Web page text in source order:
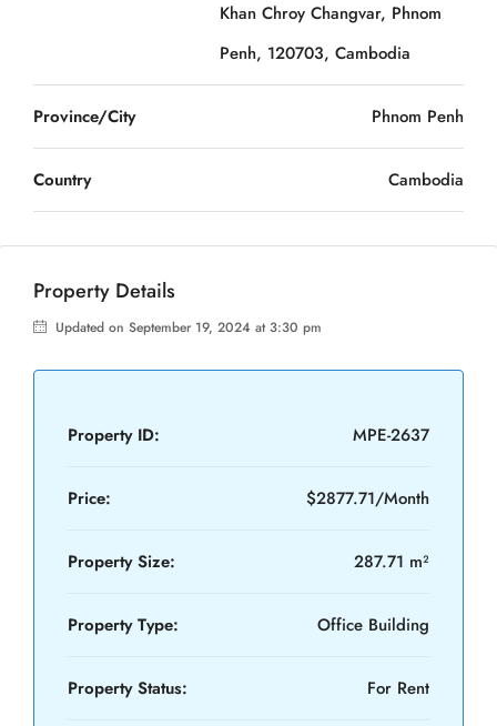
Khan Chroy Changvar, Phnom
Penh, 120703, Cambodia
Province/City Phnom Penh
Country Cambodia
Property Details
Updated on September 19, 2024 at 3:30 pm
Property ID: MPE-2637
Price: $2877.71/Month
Property Size: 287.71 m²
Property Type: Office Building
Property Status: For Rent